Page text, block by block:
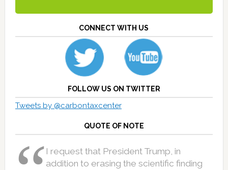
CONNECT WITH US
FOLLOW US ON TWITTER
Tweets by @carbontaxcenter
QUOTE OF NOTE
I request that President Trump, in
addition to erasing the scientific finding